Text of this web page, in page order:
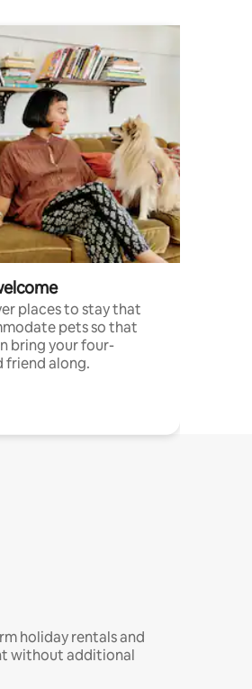
places to stay that
pets so that
bring your four-
friend along.
holiday rentals and
without additional